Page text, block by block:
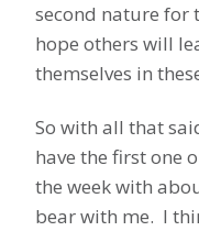
second nature for
hope others will
themselves in
So with all that
have the first one
the week with
bear with me. I